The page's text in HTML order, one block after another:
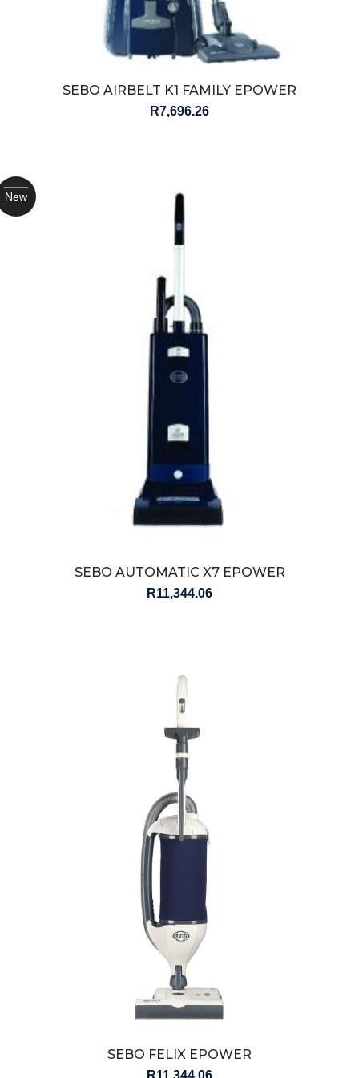
SEBO AIRBELT K1 FAMILY EPOWER
R7,696.26
New
SEBO AUTOMATIC X7 EPOWER
R11,344.06
SEBO FELIX EPOWER